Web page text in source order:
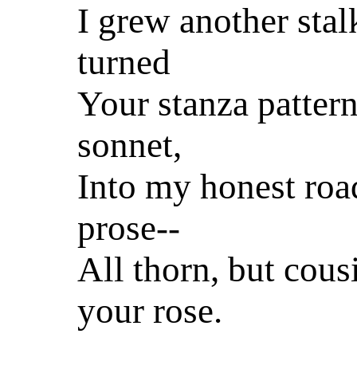
I grew another
turned
Your stanza
sonnet,
Into my honest
prose--
All thorn, but
your rose.